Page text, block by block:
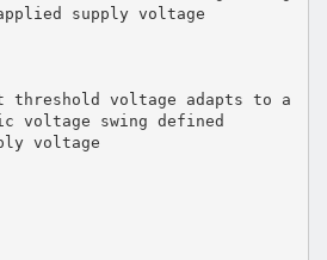
supply voltage
threshold voltage adapts to a
voltage swing defined
voltage